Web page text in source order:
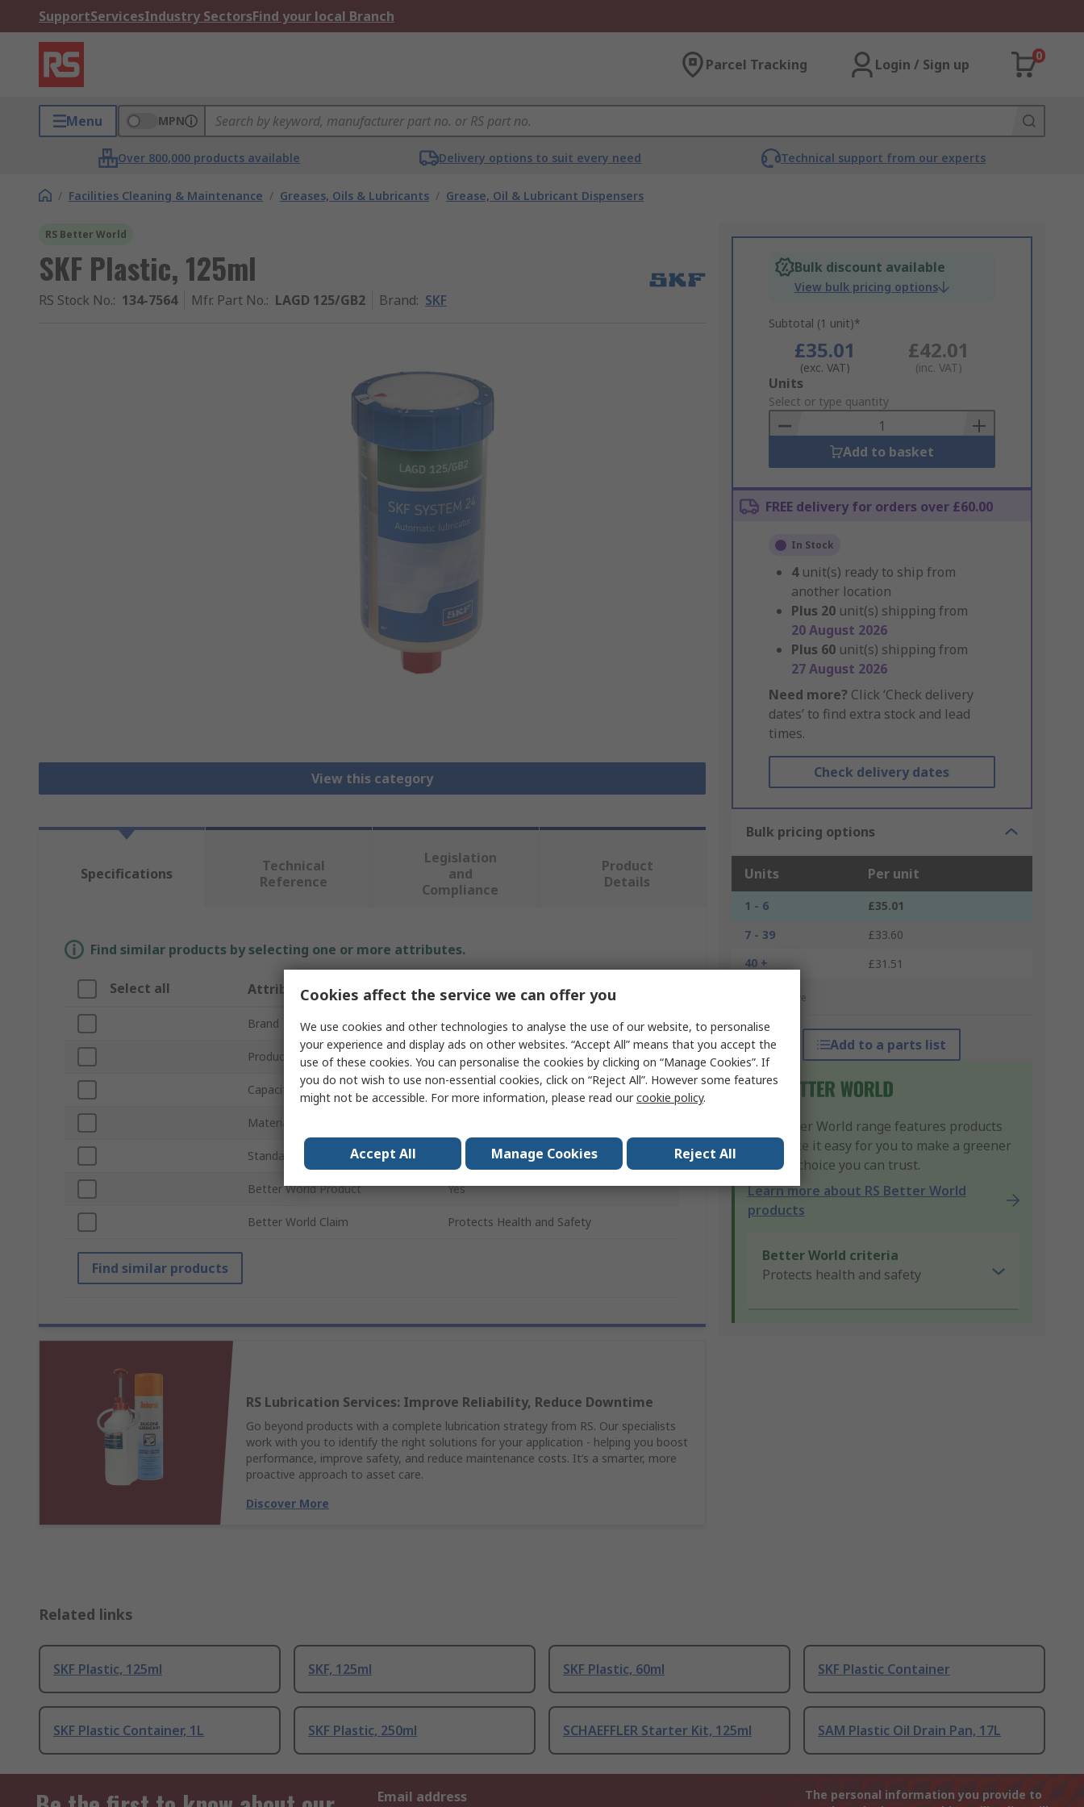
SupportServicesIndustry SectorsFind your local Branch
Parcel Tracking Login / Sign up
0
Menu MPN
Over 800,000 products available Delivery options to suit every need Technical support from our experts
/ Facilities Cleaning & Maintenance / Greases, Oils & Lubricants / Grease, Oil & Lubricant Dispensers
RS Better World
SKF Plastic, 125ml
RS Stock No.: 134-7564 Mfr. Part No.: LAGD 125/GB2 Brand: SKF
View this category
Bulk discount available
View bulk pricing options
Subtotal (1 unit)*
£35.01
(exc. VAT)
£42.01
(inc. VAT)
Add
to
Basket
Units
Select or type quantity
Add to basket
FREE delivery for orders over £60.00
In Stock
4 unit(s) ready to ship from
another location
Plus 20 unit(s) shipping from
20 August 2026
Plus 60 unit(s) shipping from
27 August 2026
Need more? Click ‘Check delivery
dates’ to find extra stock and lead
times.
Check delivery dates
Bulk pricing options
Units Per unit
1 - 6
£35.01
7 - 39
£33.60
40 +
£31.51
*price indicative
Add to a parts list
Our Better World range features products
that make it easy for you to make a greener
product choice you can trust.
Learn more about RS Better World
products
Better World criteria
Protects health and safety
Specifications
Technical
Reference
Legislation
and
Compliance
Product
Details
Find similar products by selecting one or more attributes.
Select all Attribute Value
Brand SKF
Product Type Dispenser
Capacity
Material
Standards/Approvals
Better World Product Yes
Better World Claim Protects Health and Safety
Find similar products
RS Lubrication Services: Improve Reliability, Reduce Downtime
Go beyond products with a complete lubrication strategy from RS. Our specialists
work with you to identify the right solutions for your application - helping you boost
performance, improve safety, and reduce maintenance costs. It’s a smarter, more
proactive approach to asset care.
Discover More
Related links
SKF Plastic, 125ml SKF, 125ml SKF Plastic, 60ml SKF Plastic Container
SKF Plastic Container, 1L SKF Plastic, 250ml SCHAEFFLER Starter Kit, 125ml SAM Plastic Oil Drain Pan, 17L
Email address
The personal information you provide to
Cookies affect the service we can offer you
We use cookies and other technologies to analyse the use of our website, to personalise
your experience and display ads on other websites. “Accept All” means that you accept the
use of these cookies. You can personalise the cookies by clicking on “Manage Cookies”. If
you do not wish to use non-essential cookies, click on “Reject All”. However some features
might not be accessible. For more information, please read ourcookie policy.
Accept All Manage Cookies Reject All